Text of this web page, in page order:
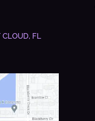
CLOUD, FL